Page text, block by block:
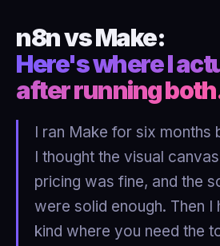
n8n vs Make:
Here's where I
after running
I ran Make for six months
I thought the visual
pricing was fine, and the
were solid enough. Then I
kind where you need the